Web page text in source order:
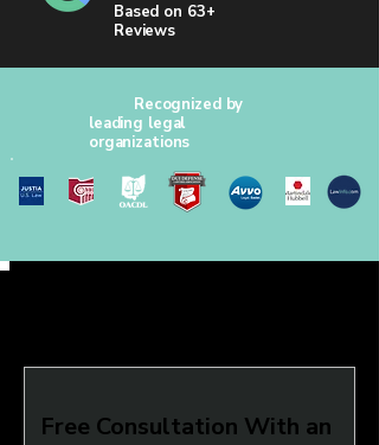
Based on 63+
Reviews
Recognized by
leading legal
organizations
Free Consultation With an